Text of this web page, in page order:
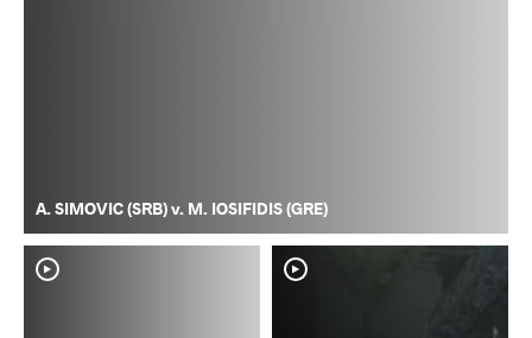
A. SIMOVIC (SRB) v. M. IOSIFIDIS (GRE)